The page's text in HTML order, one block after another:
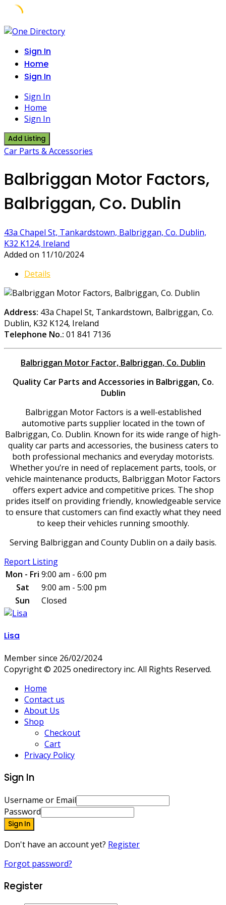
Skip
contentSign In
Home
Sign In
Sign In
Home
Sign In
Add Listing
Car Parts & Accessories
Balbriggan Motor Factors,
Balbriggan, Co. Dublin
43a Chapel St, Tankardstown, Balbriggan, Co. Dublin,
K32 K124, Ireland
Added on 11/10/2024
Details
Address: 43a Chapel St, Tankardstown, Balbriggan, Co.
Dublin, K32 K124, Ireland
Telephone No.: 01 841 7136
Balbriggan Motor Factor, Balbriggan, Co. Dublin
Quality Car Parts and Accessories in Balbriggan, Co.
Dublin
Balbriggan Motor Factors is a well-established
automotive parts supplier located in the town of
Balbriggan, Co. Dublin. Known for its wide range of high-
quality car parts and accessories, the business caters to
both professional mechanics and everyday motorists.
Whether you’re in need of replacement parts, tools, or
vehicle maintenance products, Balbriggan Motor Factors
offers expert advice and competitive prices. The shop
prides itself on providing friendly, knowledgeable service
to ensure that customers can find exactly what they need
to keep their vehicles running smoothly.
Serving Balbriggan and County Dublin on a daily basis.
Report Listing
Mon - Fri 9:00 am - 6:00 pm
Sat
9:00 am - 5:00 pm
Sun
Closed
Lisa
Member since 26/02/2024
Copyright © 2025 onedirectory inc. All Rights Reserved.
Home
Contact us
About Us
Shop
Checkout
Cart
Privacy Policy
Sign In
Username or Email
Password
Sign In
Don't have an account yet? Register
Forgot password?
Register